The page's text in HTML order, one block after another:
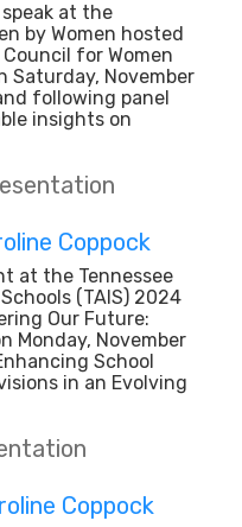
at the
by Women hosted
for Women
Saturday, November
following panel
insights on
Coppock
at the Tennessee
(TAIS) 2024
Our Future:
Monday, November
School
in an Evolving
Coppock